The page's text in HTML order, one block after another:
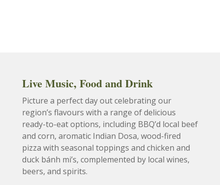
Live Music, Food and Drink
Picture a perfect day out celebrating our
region’s flavours with a range of delicious
ready-to-eat options, including BBQ’d local beef
and corn, aromatic Indian Dosa, wood-fired
pizza with seasonal toppings and chicken and
duck bánh mi’s, complemented by local wines,
beers, and spirits.